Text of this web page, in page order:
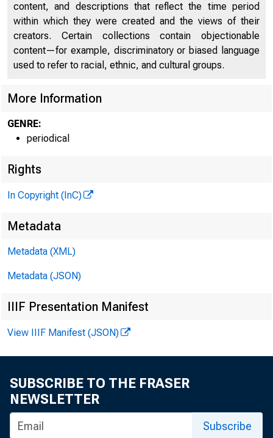
content, and descriptions that reflect the time period
within which they were created and the views of their
creators. Certain collections contain objectionable
content—for example, discriminatory or biased language
used to refer to racial, ethnic, and cultural groups.
More Information
GENRE:
periodical
Rights
In Copyright (InC)
Metadata
Metadata (XML)
Metadata (JSON)
IIIF Presentation Manifest
View IIIF Manifest (JSON)
SUBSCRIBE TO THE FRASER
NEWSLETTER
Subscribe